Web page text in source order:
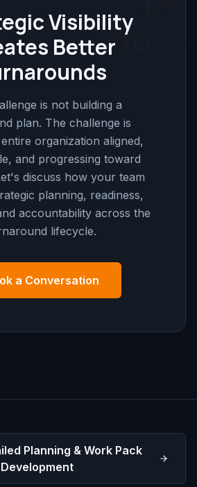
Visibility
Better
is not building a
plan. The challenge is
organization aligned,
and progressing toward
discuss how your team
planning, readiness,
accountability across the
lifecycle.
a Conversation
Planning & Work Pack
Development